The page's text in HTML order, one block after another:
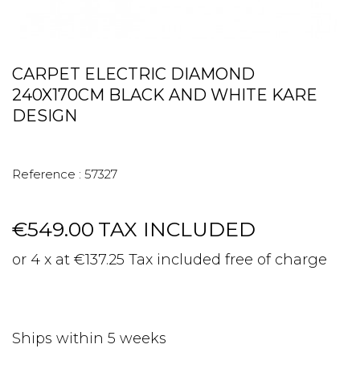
CARPET ELECTRIC DIAMOND
240X170CM BLACK AND WHITE KARE
DESIGN
Reference : 57327
€549.00 TAX INCLUDED
or 4 x at €137.25 Tax included free of charge
Ships within 5 weeks